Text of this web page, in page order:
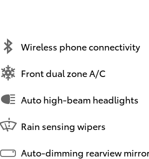
Wireless phone connectivity
Front dual zone A/C
Auto high-beam headlights
Rain sensing wipers
Auto-dimming rearview